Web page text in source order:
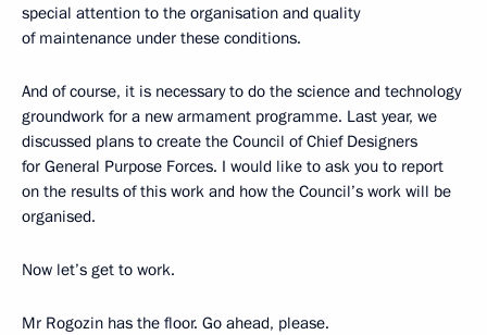
special attention to the organisation and quality
of maintenance under these conditions.
And of course, it is necessary to do the science and technology
groundwork for a new armament programme. Last year, we
discussed plans to create the Council of Chief Designers
for General Purpose Forces. I would like to ask you to report
on the results of this work and how the Council’s work will be
organised.
Now let’s get to work.
Mr Rogozin has the floor. Go ahead, please.